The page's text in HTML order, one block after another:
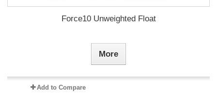
Force10 Unweighted Float
More
Add to Compare